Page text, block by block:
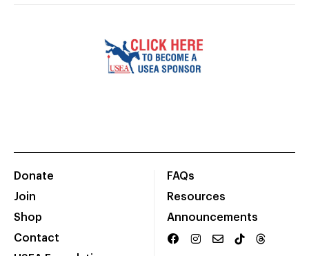
Donate
Join
Shop
Contact
FAQs
Resources
Announcements